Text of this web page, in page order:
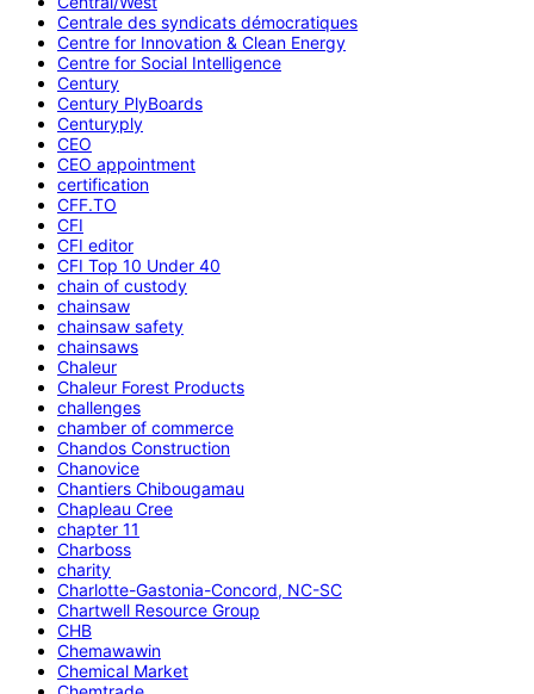
Centrale des syndicats démocratiques
Centre for Innovation & Clean Energy
Centre for Social Intelligence
Century
Century PlyBoards
Centuryply
CEO
CEO appointment
certification
CFF.TO
CFI
CFI editor
CFI Top 10 Under 40
chain of custody
chainsaw
chainsaw safety
chainsaws
Chaleur
Chaleur Forest Products
challenges
chamber of commerce
Chandos Construction
Chanovice
Chantiers Chibougamau
Chapleau Cree
chapter 11
Charboss
charity
Charlotte-Gastonia-Concord, NC-SC
Chartwell Resource Group
CHB
Chemawawin
Chemical Market